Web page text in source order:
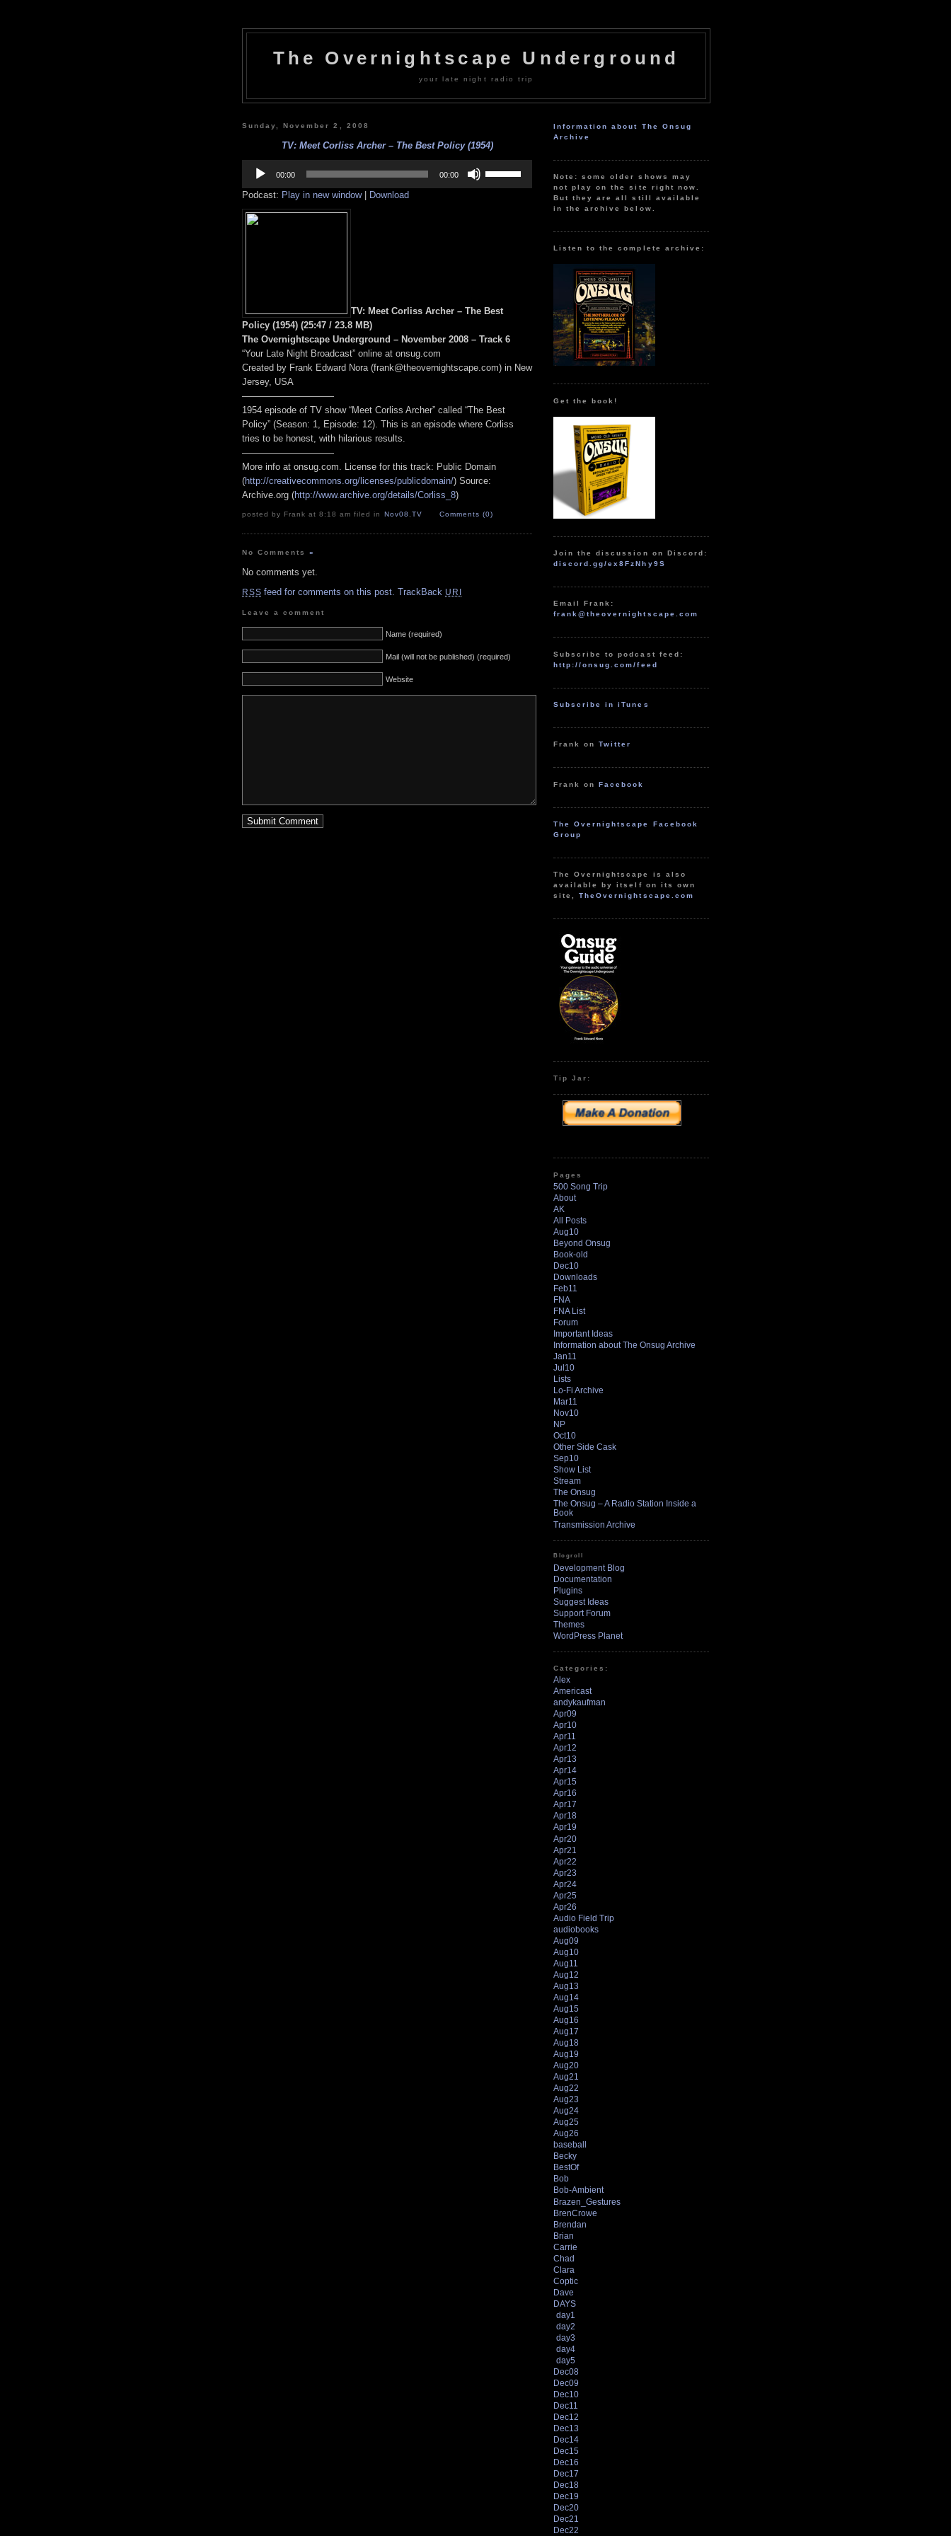
The Overnightscape Underground
your late night radio trip
Sunday, November 2, 2008
TV: Meet Corliss Archer – The Best Policy (1954)
Player
00:00 00:00
Up/Down
Podcast: Play in new window| Download
TV: Meet Corliss Archer – The Best
Policy (1954) (25:47 / 23.8 MB)
The Overnightscape Underground – November 2008 – Track 6
“Your Late Night Broadcast” online at onsug.com
Created by Frank Edward Nora (frank@theovernightscape.com) in New
Jersey, USA
——————————
1954 episode of TV show “Meet Corliss Archer” called “The Best
Policy” (Season: 1, Episode: 12). This is an episode where Corliss
tries to be honest, with hilarious results.
——————————
More info at onsug.com. License for this track: Public Domain
(http://creativecommons.org/licenses/publicdomain/) Source:
Archive.org (http://www.archive.org/details/Corliss_8)
posted by Frank at 8:18 am filed in Nov08 ,TV Comments (0)
No Comments»
No comments yet.
RSS feed for comments on this post. TrackBack URI
Leave a comment
Name (required)
Mail (will not be published) (required)
Website
Information about The Onsug
Archive
Note: some older shows may
not play on the site right now.
But they are all still available
in the archive below.
Listen to the complete archive:
Get the book!
Join the discussion on Discord:
discord.gg/ex8FzNhy9S
Email Frank:
frank@theovernightscape.com
Subscribe to podcast feed:
http://onsug.com/feed
Subscribe in iTunes
Frank onTwitter
Frank onFacebook
The Overnightscape Facebook
Group
The Overnightscape is also
available by itself on its own
site,TheOvernightscape.com
Tip Jar:
Pages
500 Song Trip
About
AK
All Posts
Aug10
Beyond Onsug
Book-old
Dec10
Downloads
Feb11
FNA
FNA List
Forum
Important Ideas
Information about The Onsug Archive
Jan11
Jul10
Lists
Lo-Fi Archive
Mar11
Nov10
NP
Oct10
Other Side Cask
Sep10
Show List
Stream
The Onsug
The Onsug – A Radio Station Inside a
Book
Transmission Archive
Blogroll
Development Blog
Documentation
Plugins
Suggest Ideas
Support Forum
Themes
WordPress Planet
Categories:
Alex
Americast
andykaufman
Apr09
Apr10
Apr11
Apr12
Apr13
Apr14
Apr15
Apr16
Apr17
Apr18
Apr19
Apr20
Apr21
Apr22
Apr23
Apr24
Apr25
Apr26
Audio Field Trip
audiobooks
Aug09
Aug10
Aug11
Aug12
Aug13
Aug14
Aug15
Aug16
Aug17
Aug18
Aug19
Aug20
Aug21
Aug22
Aug23
Aug24
Aug25
Aug26
baseball
Becky
BestOf
Bob
Bob-Ambient
Brazen_Gestures
BrenCrowe
Brendan
Brian
Carrie
Chad
Clara
Coptic
Dave
DAYS
day1
day2
day3
day4
day5
Dec08
Dec09
Dec10
Dec11
Dec12
Dec13
Dec14
Dec15
Dec16
Dec17
Dec18
Dec19
Dec20
Dec21
Dec22